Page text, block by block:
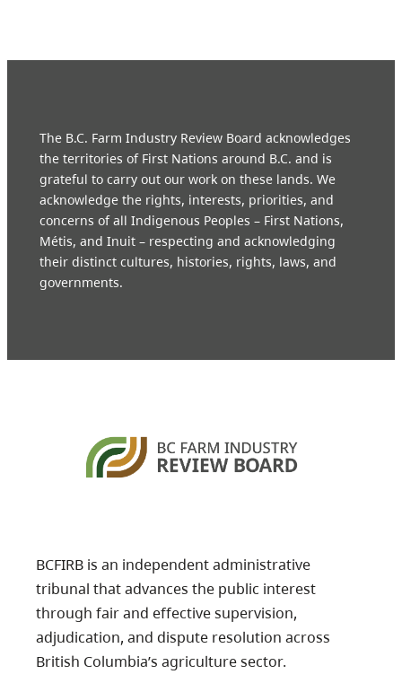
The B.C. Farm Industry Review Board acknowledges
the territories of First Nations around B.C. and is
grateful to carry out our work on these lands. We
acknowledge the rights, interests, priorities, and
concerns of all Indigenous Peoples – First Nations,
Métis, and Inuit – respecting and acknowledging
their distinct cultures, histories, rights, laws, and
governments.
BCFIRB is an independent administrative
tribunal that advances the public interest
through fair and effective supervision,
adjudication, and dispute resolution across
British Columbia’s agriculture sector.